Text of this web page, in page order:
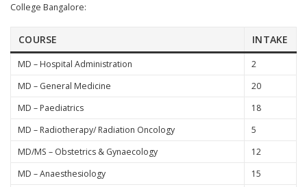
College Bangalore:
COURSE INTAKE
MD – Hospital Administration
2
MD – General Medicine
20
MD – Paediatrics
18
MD – Radiotherapy/ Radiation Oncology
5
MD/MS – Obstetrics & Gynaecology
12
MD – Anaesthesiology
15